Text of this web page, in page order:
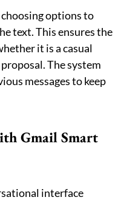
options to
text. This ensures the
it is a casual
The system
messages to keep
Gmail Smart
interface